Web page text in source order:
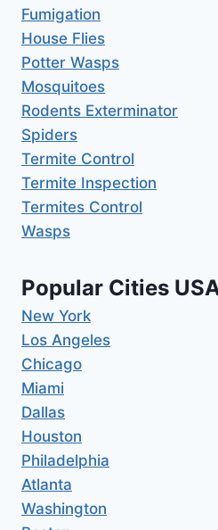
Fumigation
House Flies
Potter Wasps
Mosquitoes
Rodents Exterminator
Spiders
Termite Control
Termite Inspection
Termites Control
Wasps
Popular Cities
New York
Los Angeles
Chicago
Miami
Dallas
Houston
Philadelphia
Atlanta
Washington